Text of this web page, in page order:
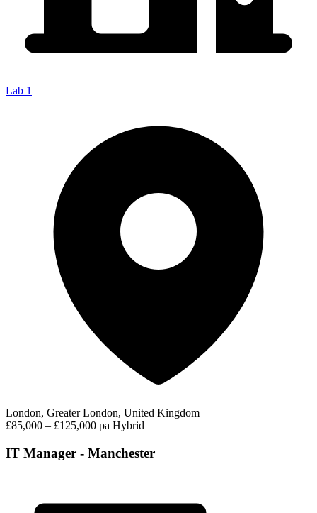
Lab 1
London, Greater London, United Kingdom
£85,000 – £125,000 pa Hybrid
IT Manager - Manchester